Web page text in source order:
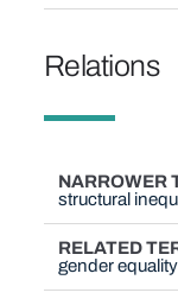
Relations
NARROWER
structural
RELATED
gender equality